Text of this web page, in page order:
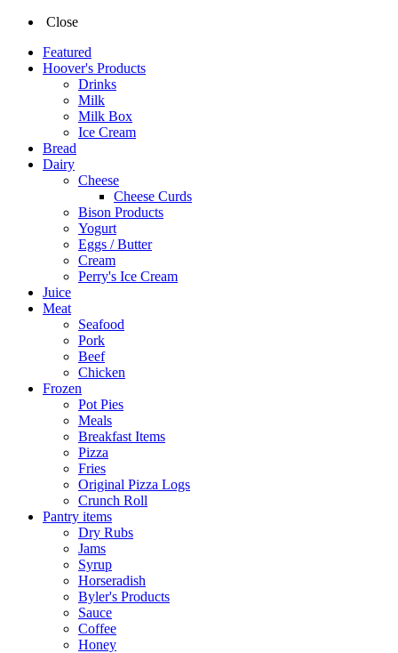
Close
Featured
Hoover's Products
Drinks
Milk
Milk Box
Ice Cream
Bread
Dairy
Cheese
Cheese Curds
Bison Products
Yogurt
Eggs / Butter
Cream
Perry's Ice Cream
Juice
Meat
Seafood
Pork
Beef
Chicken
Frozen
Pot Pies
Meals
Breakfast Items
Pizza
Fries
Original Pizza Logs
Crunch Roll
Pantry items
Dry Rubs
Jams
Syrup
Horseradish
Byler's Products
Sauce
Coffee
Honey